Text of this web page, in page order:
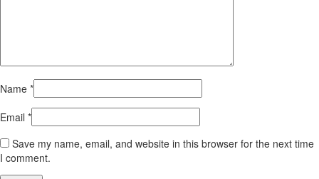
Name *
Email *
Save my name, email, and website in this browser for the next time
I comment.